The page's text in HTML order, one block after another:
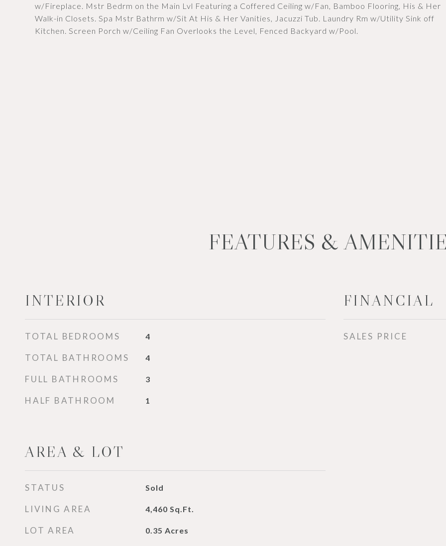
w/Fireplace. Mstr Bedrm on the Main Lvl Featuring a Coffered Ceiling w/Fan, Bamboo Flooring, His & Her
Walk-in Closets. Spa Mstr Bathrm w/Sit At His & Her Vanities, Jacuzzi Tub. Laundry Rm w/Utility Sink off
Kitchen. Screen Porch w/Ceiling Fan Overlooks the Level, Fenced Backyard w/Pool.
FEATURES &
INTERIOR
TOTAL BEDROOMS 4
TOTAL BATHROOMS 4
FULL BATHROOMS 3
HALF BATHROOM 1
AREA & LOT
STATUS Sold
LIVING AREA 4,460 Sq.Ft.
LOT AREA 0.35 Acres
FINANCIAL
SALES PRICE